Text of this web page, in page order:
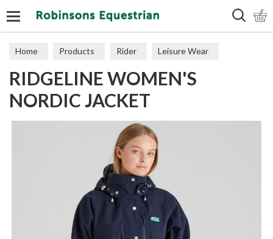
Home Products Rider Leisure Wear
Coats & Jackets
RIDGELINE WOMEN'S
NORDIC JACKET